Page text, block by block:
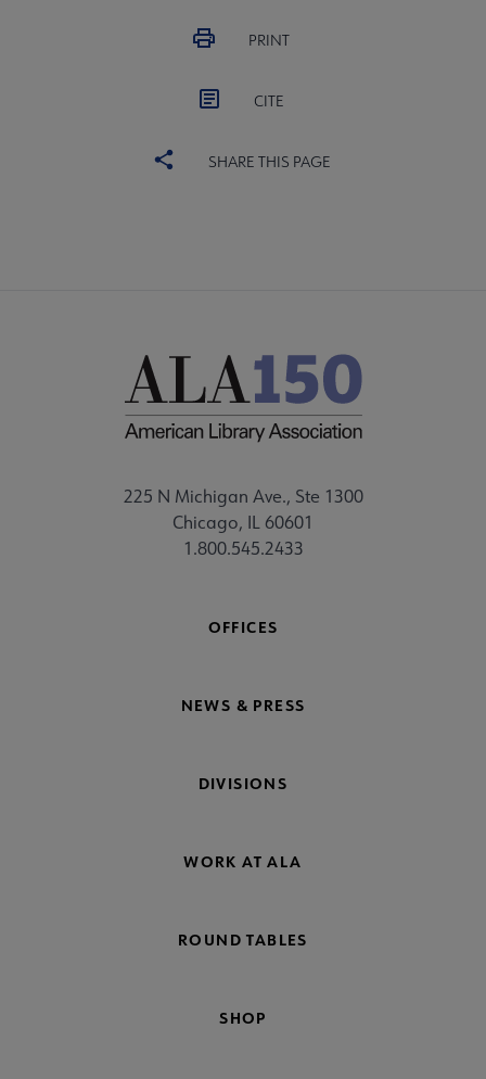
PRINT
CITE
SHARE THIS PAGE
225 N Michigan Ave., Ste 1300
Chicago, IL 60601
1.800.545.2433
OFFICES
NEWS & PRESS
DIVISIONS
WORK AT ALA
ROUND TABLES
SHOP